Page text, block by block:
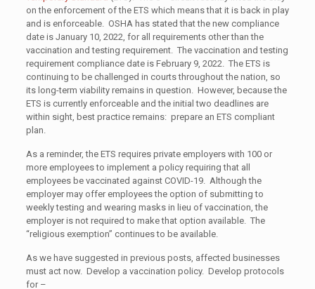
on the enforcement of the ETS which means that it is back in play
and is enforceable. OSHA has stated that the new compliance
date is January 10, 2022, for all requirements other than the
vaccination and testing requirement. The vaccination and testing
requirement compliance date is February 9, 2022. The ETS is
continuing to be challenged in courts throughout the nation, so
its long-term viability remains in question. However, because the
ETS is currently enforceable and the initial two deadlines are
within sight, best practice remains: prepare an ETS compliant
plan.
As a reminder, the ETS requires private employers with 100 or
more employees to implement a policy requiring that all
employees be vaccinated against COVID-19. Although the
employer may offer employees the option of submitting to
weekly testing and wearing masks in lieu of vaccination, the
employer is not required to make that option available. The
“religious exemption” continues to be available.
As we have suggested in previous posts, affected businesses
must act now. Develop a vaccination policy. Develop protocols
for –